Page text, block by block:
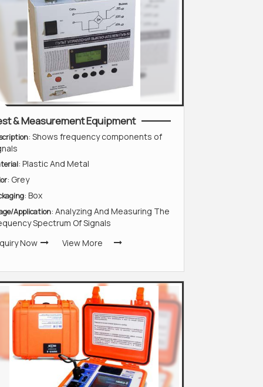
& Measurement Equipment
: Shows frequency components of
: Plastic And Metal
: Grey
: Box
Application: Analyzing And Measuring The
Spectrum Of Signals
Now
View More